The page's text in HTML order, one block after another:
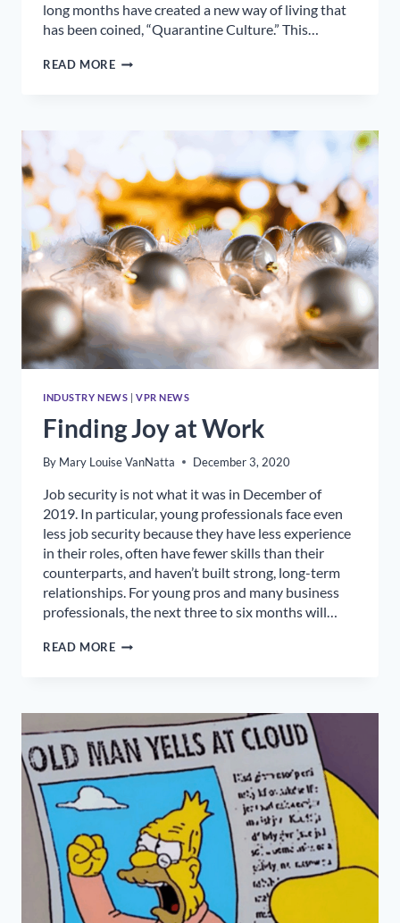
long months have created a new way of living that
has been coined, “Quarantine Culture.” This…
READ MOREWHAT
CULTURE?
INDUSTRY NEWS | VPR NEWS
Finding Joy at Work
By Mary Louise VanNatta December 3, 2020
Job security is not what it was in December of
2019. In particular, young professionals face even
less job security because they have less experience
in their roles, often have fewer skills than their
counterparts, and haven’t built strong, long-term
relationships. For young pros and many business
professionals, the next three to six months will…
READ MOREFINDING